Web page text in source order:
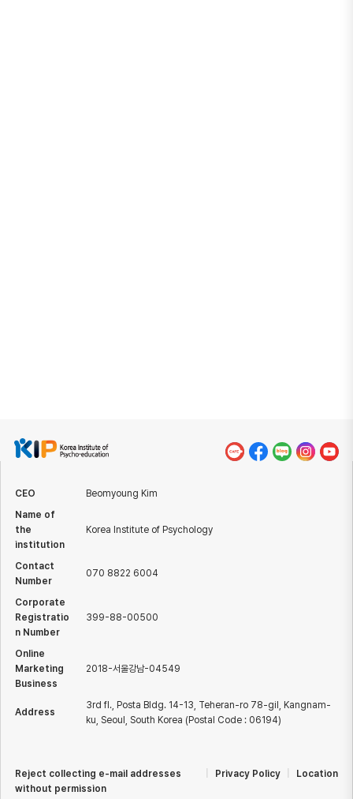
CEO
Beomyoung Kim
Name of
the
institution
Korea Institute of Psychology
Address
3rd fl., Posta Bldg. 14-13, Teheran-ro 78-gil, Kangnam-
ku, Seoul, South Korea (Postal Code : 06194)
Corporate
Registratio
n Number
399-88-00500
Online
Marketing
Business
2018-서울강남-04549
Contact
Number
070 8822 6004
Reject collecting e-mail addresses
without permission
Privacy Policy Location